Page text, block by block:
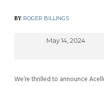
BY ROGER BILLINGS
May 14, 2024
We’re thrilled to announce